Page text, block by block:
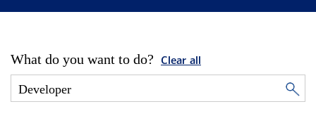
What do you want to do? Clear all